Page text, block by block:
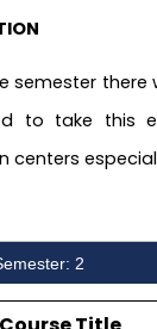
semester there
to take this
centers
2